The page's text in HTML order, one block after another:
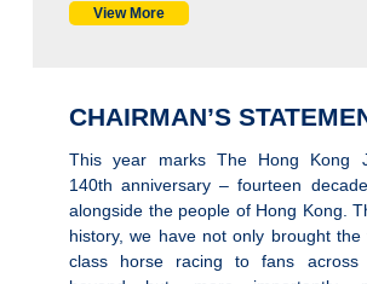
View More
CHAIRMAN’S
This year marks The Hong Kong
140th anniversary – fourteen
alongside the people of Hong Kong.
history, we have not only brought the
class horse racing to fans